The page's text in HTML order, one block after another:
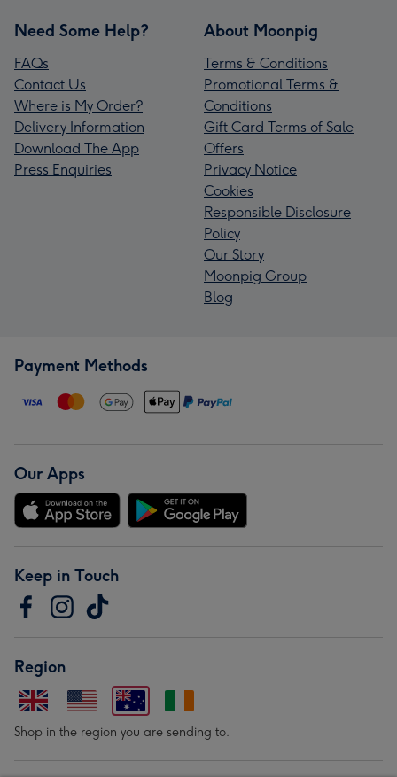
Need Some Help?
FAQs
Contact Us
Where is My Order?
Delivery Information
Download The App
Press Enquiries
About Moonpig
Terms & Conditions
Promotional Terms &
Conditions
Gift Card Terms of Sale
Offers
Privacy Notice
Cookies
Responsible Disclosure
Policy
Our Story
Moonpig Group
Blog
Payment Methods
Our Apps
Keep in Touch
Region
Shop in the region you are sending to.